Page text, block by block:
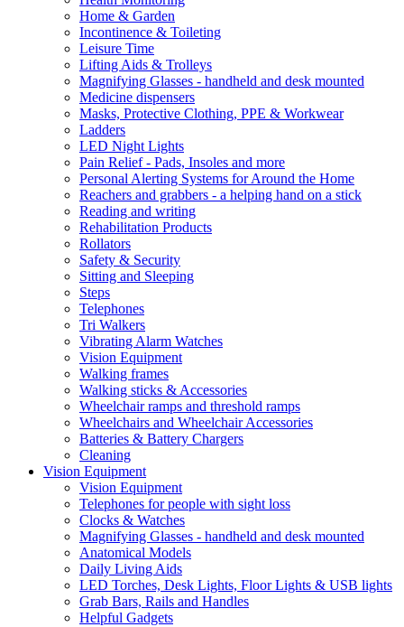
Home & Garden
Incontinence & Toileting
Leisure Time
Lifting Aids & Trolleys
Magnifying Glasses - handheld and desk mounted
Medicine dispensers
Masks, Protective Clothing, PPE & Workwear
Ladders
LED Night Lights
Pain Relief - Pads, Insoles and more
Personal Alerting Systems for Around the Home
Reachers and grabbers - a helping hand on a stick
Reading and writing
Rehabilitation Products
Rollators
Safety & Security
Sitting and Sleeping
Steps
Telephones
Tri Walkers
Vibrating Alarm Watches
Vision Equipment
Walking frames
Walking sticks & Accessories
Wheelchair ramps and threshold ramps
Wheelchairs and Wheelchair Accessories
Batteries & Battery Chargers
Cleaning
Vision Equipment
Vision Equipment
Telephones for people with sight loss
Clocks & Watches
Magnifying Glasses - handheld and desk mounted
Anatomical Models
Daily Living Aids
LED Torches, Desk Lights, Floor Lights & USB lights
Grab Bars, Rails and Handles
Helpful Gadgets